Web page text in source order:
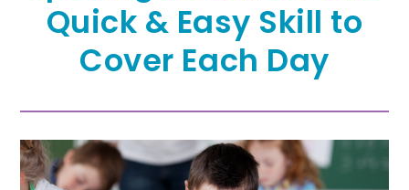
Quick & Easy Skill to
Cover Each Day